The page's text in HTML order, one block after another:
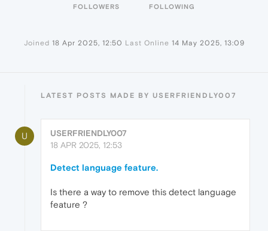
FOLLOWERS FOLLOWING
Joined 18 Apr 2025, 12:50 Last Online 14 May 2025, 13:09
LATEST POSTS MADE BY USERFRIENDLY007
U
USERFRIENDLY007
18 APR 2025, 12:53
Detect language feature.
Is there a way to remove this detect language
feature ?